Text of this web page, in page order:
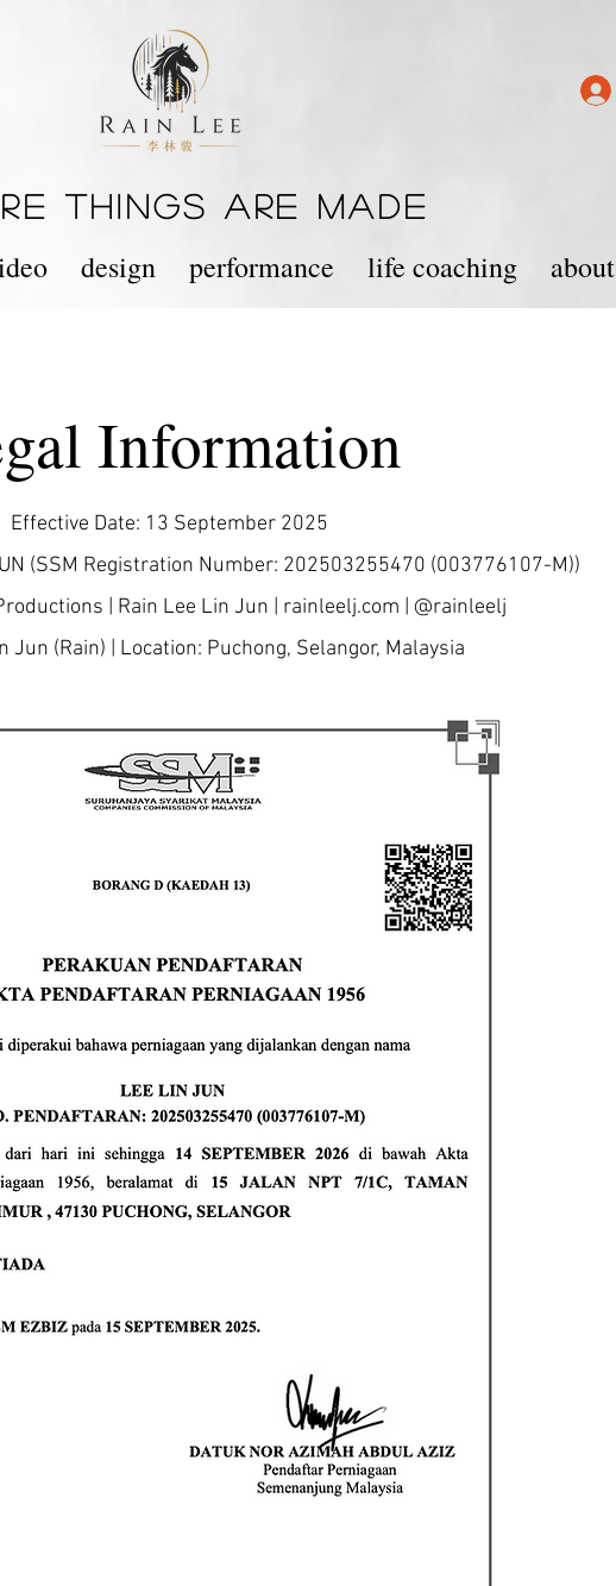
THINGS ARE MADE
design performance life coaching about
Information
Effective Date: 13 September 2025
(SSM Registration Number: 202503255470 (003776107-M))
| Rain Lee Lin Jun | rainleelj.com | @rainleelj
Jun (Rain) | Location: Puchong, Selangor, Malaysia